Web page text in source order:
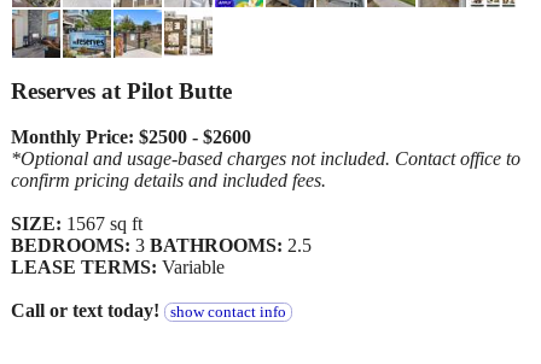
Reserves at Pilot Butte
Monthly Price: $2500 - $2600
*Optional and usage-based charges not included. Contact office to
confirm pricing details and included fees.
SIZE: 1567 sq ft
BEDROOMS: 3 BATHROOMS: 2.5
LEASE TERMS: Variable
Call or text today! show contact info